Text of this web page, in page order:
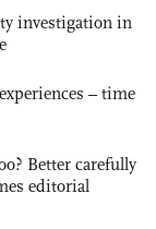
investigation in
– time
Better carefully
editorial